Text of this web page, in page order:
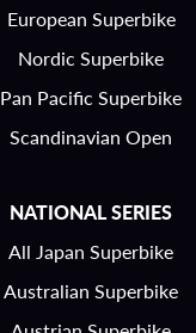
European Superbike
Nordic Superbike
Pan Pacific Superbike
Scandinavian Open
NATIONAL SERIES
All Japan Superbike
Australian Superbike